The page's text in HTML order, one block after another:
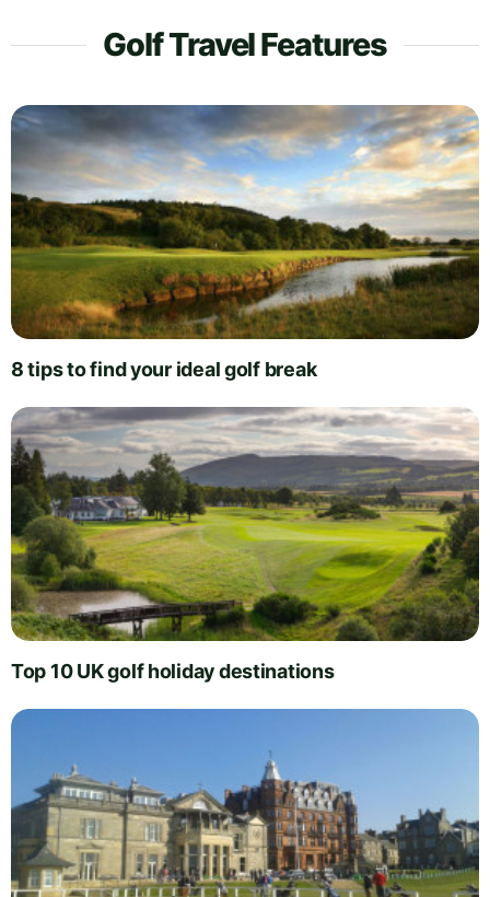
Golf Travel Features
8 tips to find your ideal golf break
Top 10 UK golf holiday destinations